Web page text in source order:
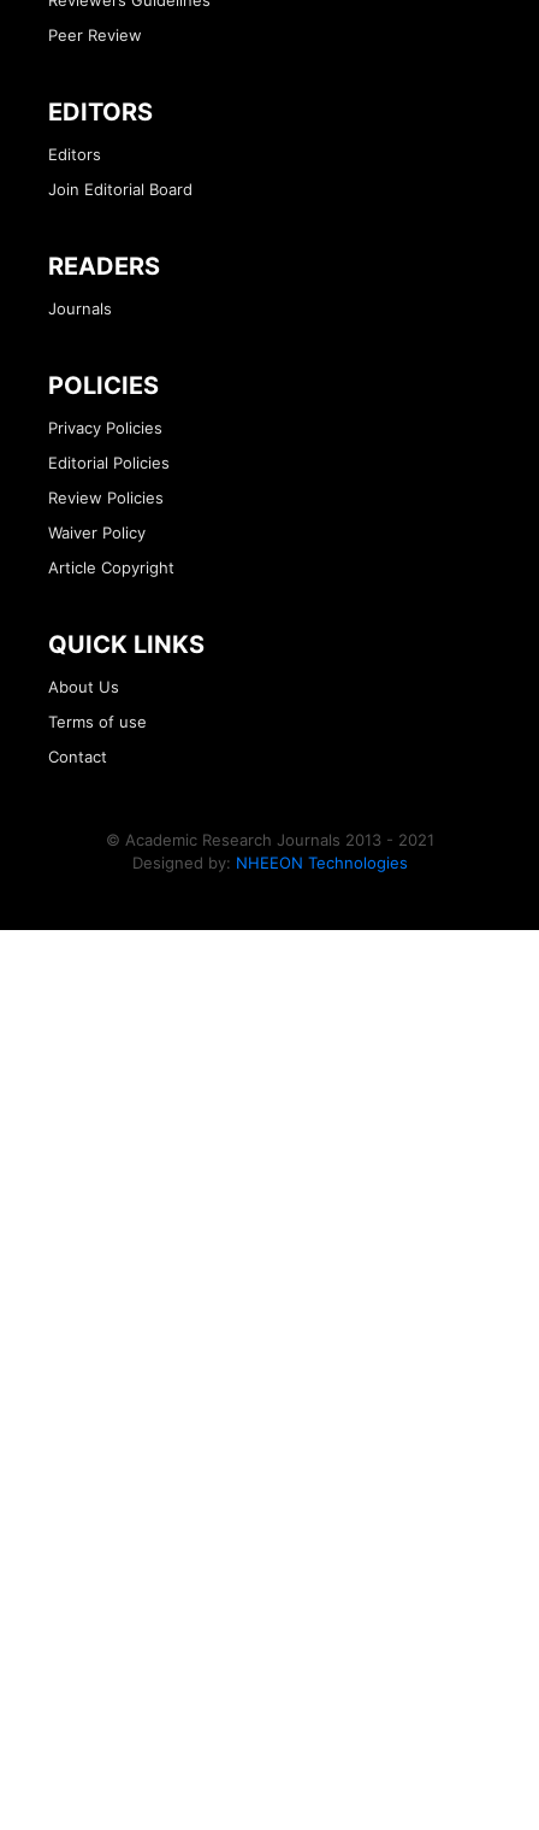
Peer Review
EDITORS
Editors
Join Editorial Board
READERS
Journals
POLICIES
Privacy Policies
Editorial Policies
Review Policies
Waiver Policy
Article Copyright
QUICK LINKS
About Us
Terms of use
Contact
© Academic Research Journals 2013 - 2021
Designed by: NHEEON Technologies